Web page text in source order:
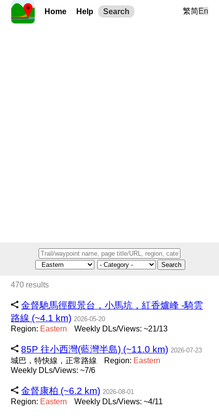
Home Help Search 繁简En
Search
470 results
金督馳馬徑觀景台，小馬坑，紅香爐峰 -騎雲
路線 (~4.1 km) 2026-05-20
Region: Eastern Weekly DLs/Views: ~21/13
85P 往小西灣(藍灣半島) (~11.0 km) 2026-07-23
城巴，特快線，正常路線 Region: Eastern
Weekly DLs/Views: ~7/6
金督康柏 (~6.2 km) 2026-08-01
Region: Eastern Weekly DLs/Views: ~4/11